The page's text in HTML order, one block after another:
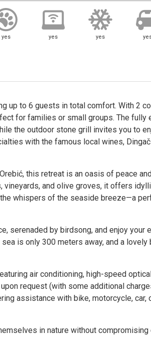
yes yes yes
up to 6 guests in total comfort. With 2
for families or small groups. The fully
the outdoor stone grill invites you to
with the famous local wines,
this retreat is an oasis of peace
and olive groves, it offers
whispers of the seaside breeze—a
serenaded by birdsong, and enjoy your
is only 300 meters away, and a lovely
air conditioning, high-speed
request (with some additional
assistance with bike, motorcycle, car,
in nature without compromising